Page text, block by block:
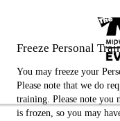
Freeze Personal
You may freeze your
Please note that we do
training. Please note you
is frozen, so you may